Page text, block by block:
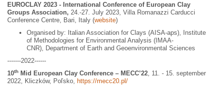
EUROCLAY 2023 - International Conference of European Clay
Groups Association, 24.-27. July 2023, Villa Romanazzi Carducci
Conference Centre, Bari, Italy (website)
Organised by: Italian Association for Clays (AISA-aps), Institute
of Methodologies for Environmental Analysis (IMAA-
CNR), Department of Earth and Geoenvironmental Sciences
-------2022------
10th Mid European Clay Conference – MECC’22 , 11. - 15. september
2022, Kliczków, Poľsko,
https://mecc20.pl/